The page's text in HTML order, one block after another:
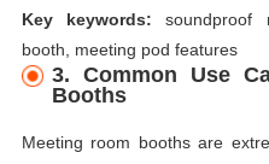
Key keywords: soundproof
booth, meeting pod features
3. Common Use
Booths
Meeting room booths are